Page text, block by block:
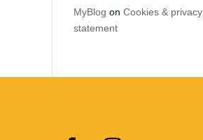
MyBlog onCookies & privacy
statement